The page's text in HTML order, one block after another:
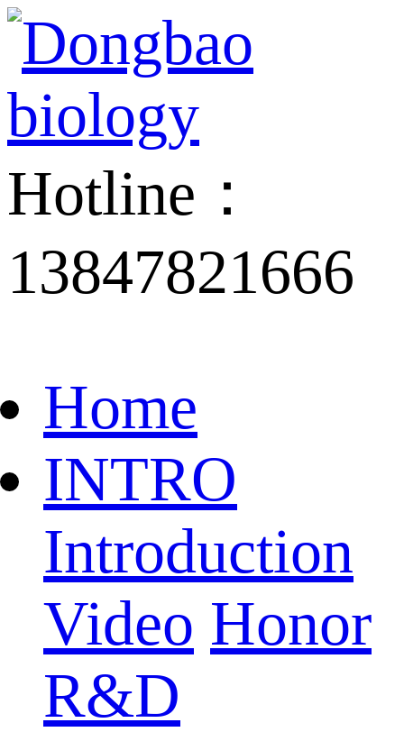
Hotline：
13847821666
Home
INTRO
Introduction
Video Honor
R&D